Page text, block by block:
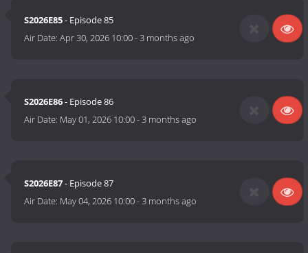
S2026E85- Episode 85
Air Date:Apr 30, 2026 10:00-3 months ago
S2026E86- Episode 86
Air Date: May 01, 2026 10:00-3 months ago
S2026E87- Episode 87
Air Date: May 04, 2026 10:00-3 months ago